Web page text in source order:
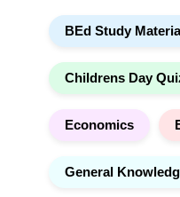
BEd Study
Childrens Day
Economics
General